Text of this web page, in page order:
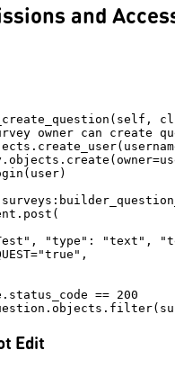
and
owner can create
"type": "text",
== 200
Edit